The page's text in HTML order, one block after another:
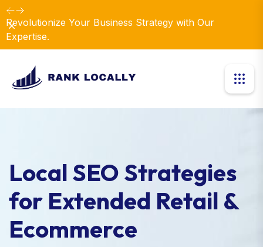
Revolutionize Your Business Strategy with Our
Expertise.
Dismiss
Local SEO Strategies
for Extended Retail &
Ecommerce